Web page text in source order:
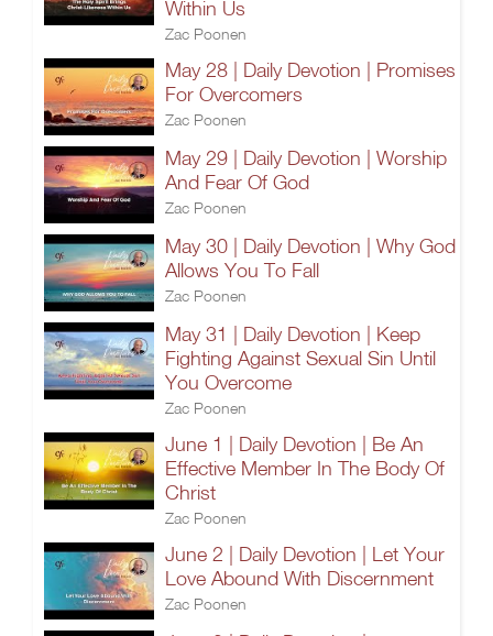
Within Us
Zac Poonen
May 28 | Daily Devotion | Promises
For Overcomers
Zac Poonen
May 29 | Daily Devotion | Worship
And Fear Of God
Zac Poonen
May 30 | Daily Devotion | Why God
Allows You To Fall
Zac Poonen
May 31 | Daily Devotion | Keep
Fighting Against Sexual Sin Until
You Overcome
Zac Poonen
June 1 | Daily Devotion | Be An
Effective Member In The Body Of
Christ
Zac Poonen
June 2 | Daily Devotion | Let Your
Love Abound With Discernment
Zac Poonen